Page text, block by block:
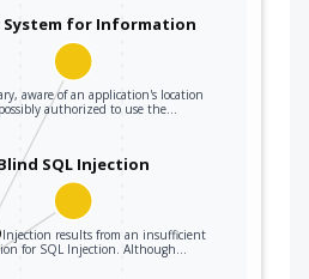
System for Information
aware of an application's location
authorized to use the…
SQL Injection
results from an insufficient
for SQL Injection. Although…